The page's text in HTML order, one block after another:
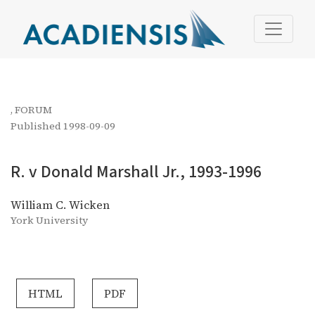
, FORUM
R. v Donald Marshall Jr., 1993-1996
Published 1998-09-09
William C. Wicken
York University
HTML PDF